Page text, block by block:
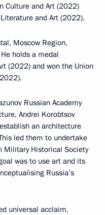
Culture and Art (2022)
and Art (2022).
Moscow Region,
holds a medal
(2022) and won the Union
Russian Academy
Andrei Korobtsov
an architecture
led them to undertake
Military Historical Society
was to use art and its
Russia’s
universal acclaim,